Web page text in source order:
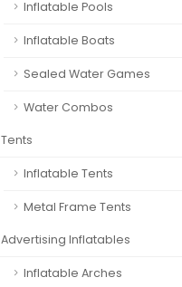
Inflatable Pools
Inflatable Boats
Sealed Water Games
Water Combos
Tents
Inflatable Tents
Metal Frame Tents
Advertising Inflatables
Inflatable Arches